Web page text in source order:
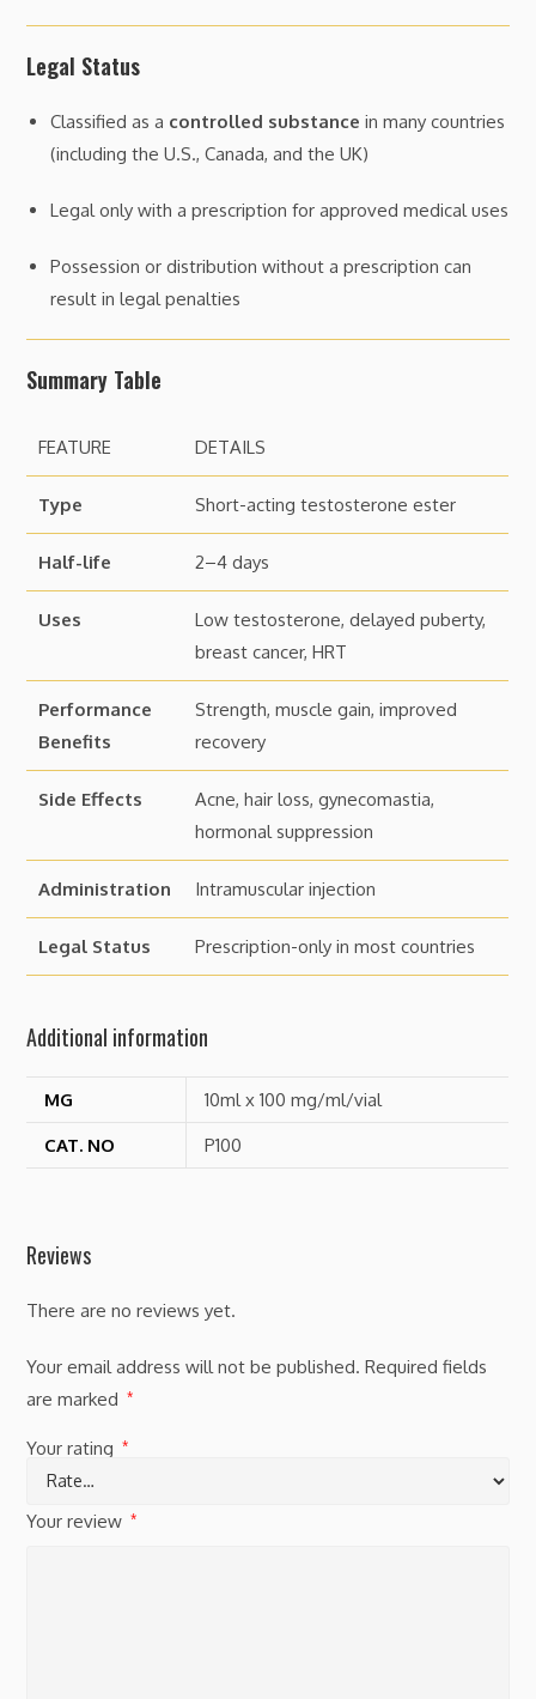
Legal Status
Classified as a controlled substance in many countries
(including the U.S., Canada, and the UK)
Legal only with a prescription for approved medical uses
Possession or distribution without a prescription can
result in legal penalties
Summary Table
FEATURE DETAILS
Type Short-acting testosterone ester
Half-life 2–4 days
Uses
Low testosterone, delayed puberty,
breast cancer, HRT
Performance
Benefits
Strength, muscle gain, improved
recovery
Side Effects
Acne, hair loss, gynecomastia,
hormonal suppression
Administration Intramuscular injection
Legal Status Prescription-only in most countries
Additional information
MG
10ml x 100 mg/ml/vial
CAT. NO
P100
Reviews
There are no reviews yet.
Your email address will not be published. Required fields
are marked
*
Your rating *
Your review *